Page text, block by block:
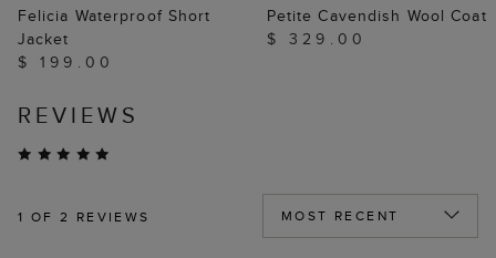
Felicia Waterproof Short
Jacket
$ 199.00
Petite Cavendish Wool Coat
$ 329.00
REVIEWS
1 OF 2 REVIEWS